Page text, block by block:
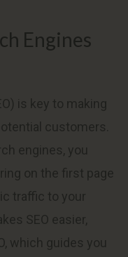
Engines
is key to making
customers.
engines, you
on the first page
traffic to your
SEO easier,
which guides you